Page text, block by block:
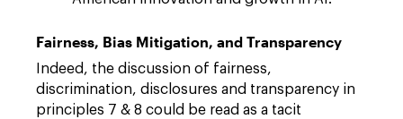
Fairness, Bias Mitigation, and Transparency
Indeed, the discussion of fairness,
discrimination, disclosures and transparency in
principles 7 & 8 could be read as a tacit